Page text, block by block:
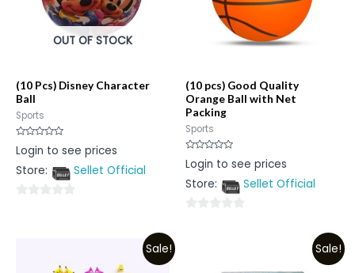
OUT OF STOCK
(10 Pcs) Disney Character
Ball
Sports
Rated
0
of
Login to see prices
Store:
Sellet Official
(10 pcs) Good Quality
Orange Ball with Net
Packing
Sports
Rated
0
of
Login to see prices
Store:
Sellet Official
Sale! Sale!